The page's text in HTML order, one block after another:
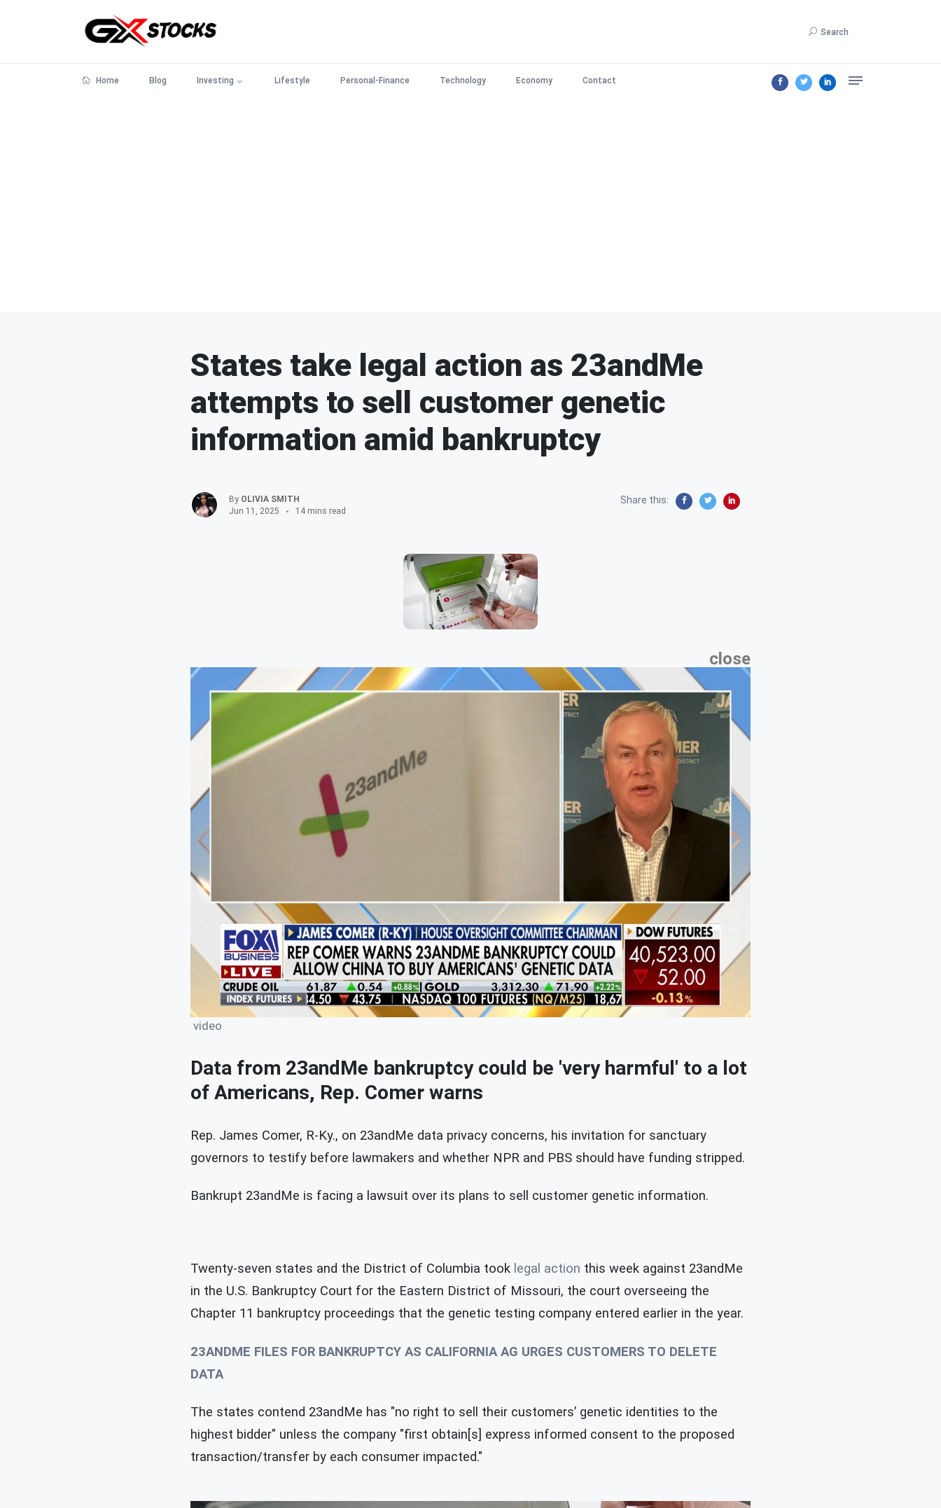
Search
Home Blog Investing Lifestyle Personal-Finance Technology Economy Contact
States take legal action as 23andMe
attempts to sell customer genetic
information amid bankruptcy
By OLIVIA SMITH
Jun 11, 2025
14 mins read
Share this:
close
video
Data from 23andMe bankruptcy could be 'very harmful' to a lot
of Americans, Rep. Comer warns
Rep. James Comer, R-Ky., on 23andMe data privacy concerns, his invitation for sanctuary
governors to testify before lawmakers and whether NPR and PBS should have funding stripped.
Bankrupt 23andMe is facing a lawsuit over its plans to sell customer genetic information.
Twenty-seven states and the District of Columbia took legal action this week against 23andMe
in the U.S. Bankruptcy Court for the Eastern District of Missouri, the court overseeing the
Chapter 11 bankruptcy proceedings that the genetic testing company entered earlier in the year.
23ANDME FILES FOR BANKRUPTCY AS CALIFORNIA AG URGES CUSTOMERS TO DELETE
DATA
The states contend 23andMe has "no right to sell their customers’ genetic identities to the
highest bidder" unless the company "first obtain[s] express informed consent to the proposed
transaction/transfer by each consumer impacted."